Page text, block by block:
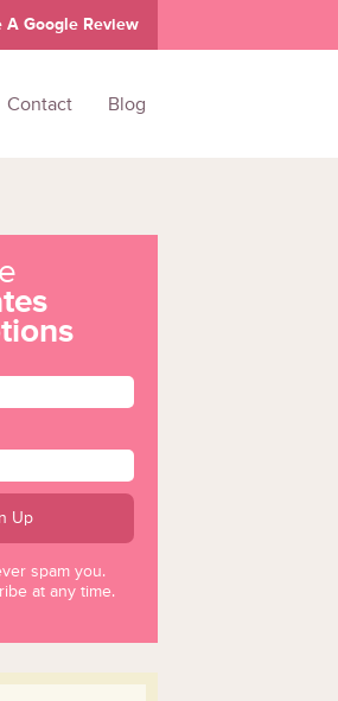
A Google Review
Contact Blog
spam you.
at any time.